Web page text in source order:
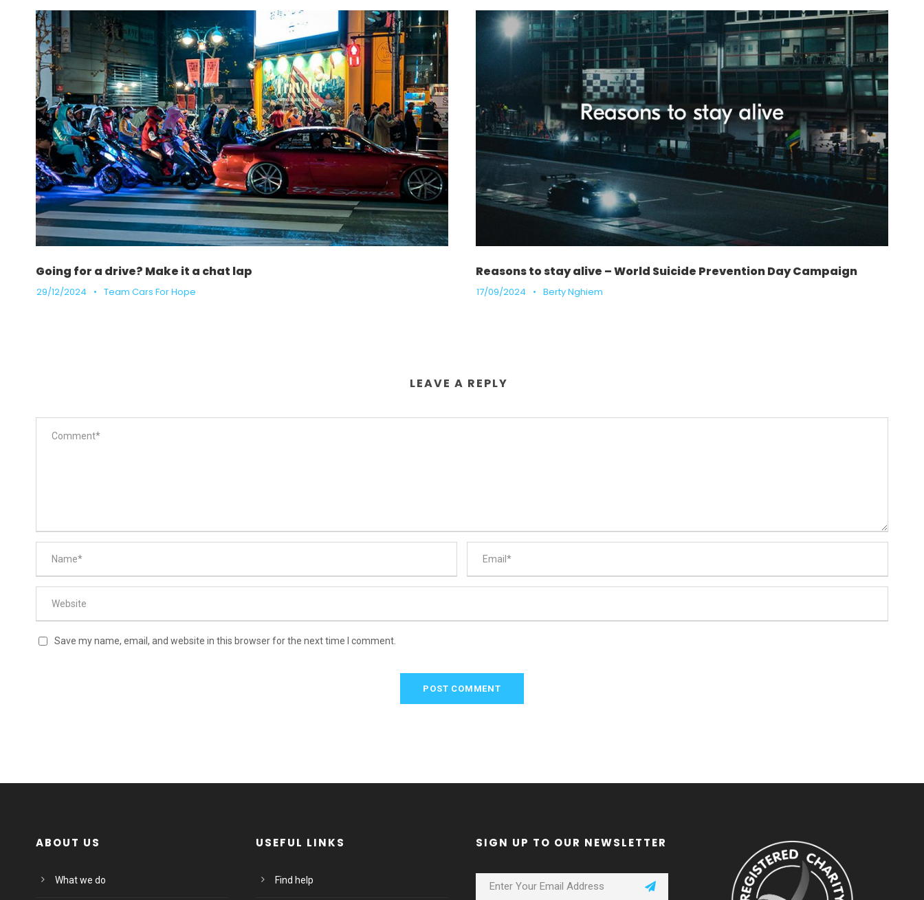
Going for a drive? Make it a chat lap
29/12/2024 • Team Cars For Hope
Reasons to stay alive – World Suicide Prevention Day Campaign
17/09/2024 • Berty Nghiem
LEAVE A REPLY
Save my name, email, and website in this browser for the next time I comment.
ABOUT US
What we do
USEFUL LINKS
Find help
SIGN UP TO OUR NEWSLETTER